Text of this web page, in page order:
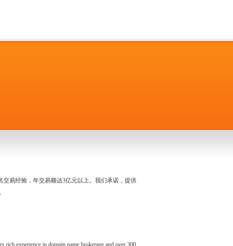
交易经验，年交易额达3亿元以上。我们承诺，提供
experience in domain name brokerage and over 300